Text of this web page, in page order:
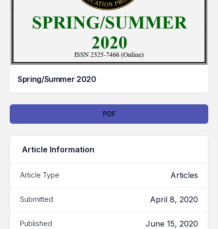
Spring/Summer 2020
PDF
Article Information
Article Type Articles
Submitted April 8, 2020
Published June 15, 2020